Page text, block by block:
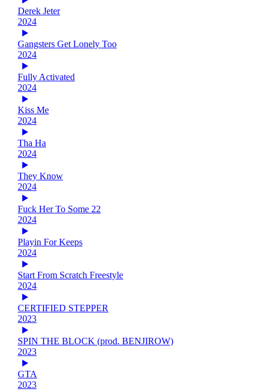
Derek Jeter
2024
Gangsters Get Lonely Too
2024
Fully Activated
2024
Kiss Me
2024
Tha Ha
2024
They Know
2024
Fuck Her To Some 22
2024
Playin For Keeps
2024
Start From Scratch Freestyle
2024
CERTIFIED STEPPER
2023
SPIN THE BLOCK (prod. BENJIROW)
2023
GTA
2023